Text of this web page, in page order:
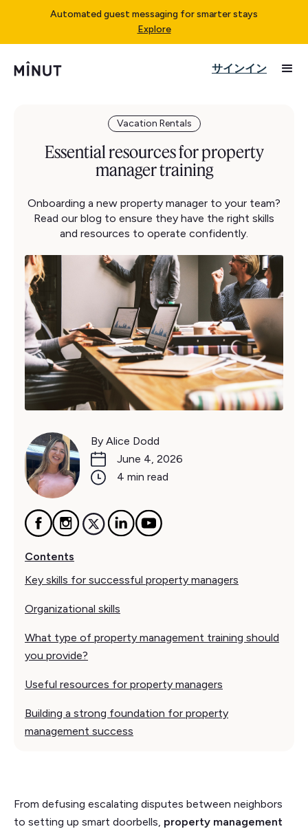
Automated guest messaging for smarter stays
Explore
サインイン
Vacation Rentals
Essential resources for property
manager training
Onboarding a new property manager to your team?
Read our blog to ensure they have the right skills
and resources to operate confidently.
By Alice Dodd
June 4, 2026
4 min read
Contents
Key skills for successful property managers
Organizational skills
What type of property management training should
you provide?
Useful resources for property managers
Building a strong foundation for property
management success
From defusing escalating disputes between neighbors
to setting up smart doorbells, property management